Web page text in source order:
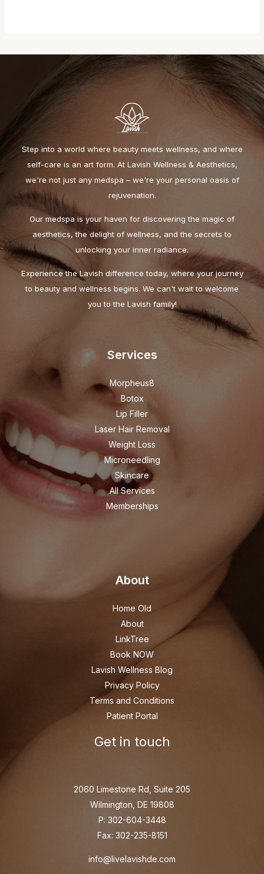
Step into a world where beauty meets wellness, and where
self-care is an art form. At Lavish Wellness & Aesthetics,
we're not just any medspa – we're your personal oasis of
rejuvenation.
Our medspa is your haven for discovering the magic of
aesthetics, the delight of wellness, and the secrets to
unlocking your inner radiance.
Experience the Lavish difference today, where your journey
to beauty and wellness begins. We can't wait to welcome
you to the Lavish family!
Services
Morpheus8
Botox
Lip Filler
Laser Hair Removal
Weight Loss
Microneedling
Skincare
All Services
Memberships
About
Home Old
About
LinkTree
Book NOW
Lavish Wellness Blog
Privacy Policy
Terms and Conditions
Patient Portal
Get in touch
2060 Limestone Rd, Suite 205
Wilmington, DE 19808
P: 302-604-3448
Fax: 302-235-8151
info@livelavishde.com